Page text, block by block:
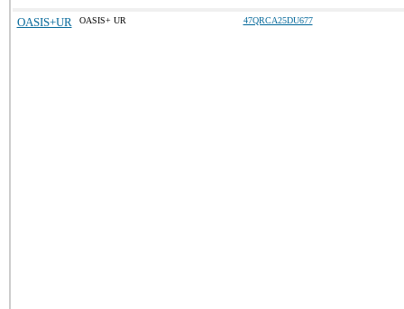
OASIS+UR OASIS+ UR 47QRCA25DU677